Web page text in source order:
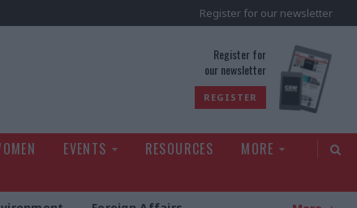
Register for our newsletter
Register for
our newsletter
REGISTER
EVENTS RESOURCES
MORE